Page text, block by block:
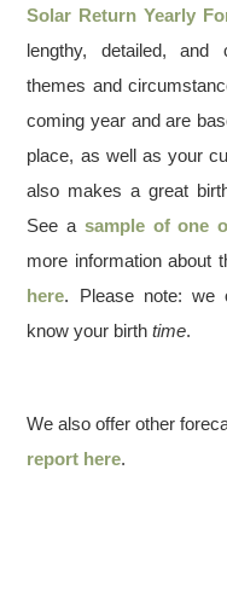
Solar Return Yearly
lengthy, detailed, and
themes and
coming year and are
place, as well as your
also makes a great
See a sample of one
more information about
here. Please note: we
know your birthtime.
We also offer other
report here.